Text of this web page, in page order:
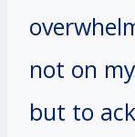
not on
but to